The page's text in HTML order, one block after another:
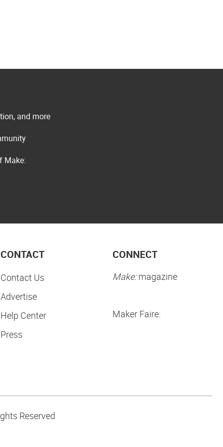
and more
Make:
CONTACT
Contact Us
Advertise
Help Center
Press
CONNECT
Make:magazine
Maker Faire:
Reserved